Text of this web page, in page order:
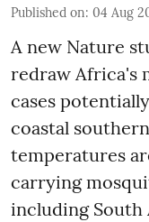
Published on: 04 Aug
A new Nature
redraw Africa's
cases
coastal
temperatures
carrying
including